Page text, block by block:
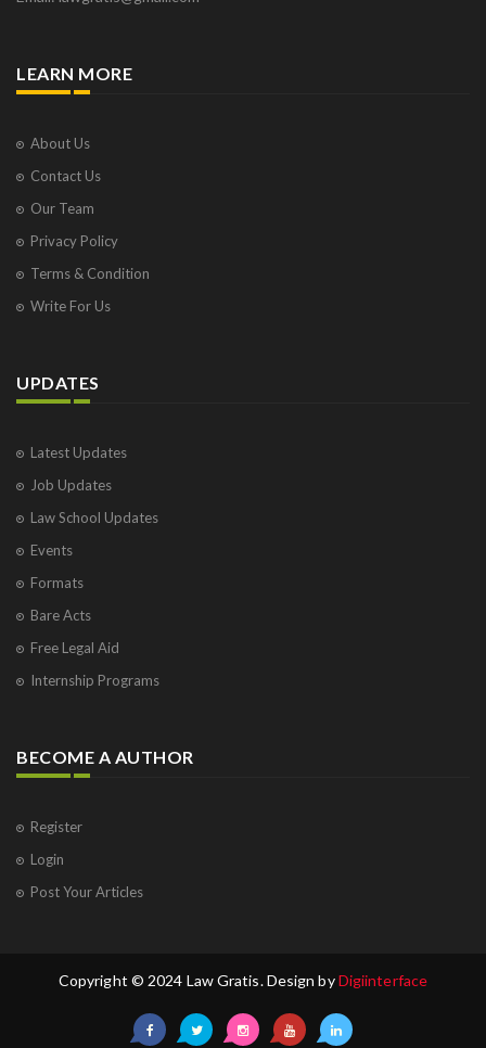
LEARN MORE
About Us
Contact Us
Our Team
Privacy Policy
Terms & Condition
Write For Us
UPDATES
Latest Updates
Job Updates
Law School Updates
Events
Formats
Bare Acts
Free Legal Aid
Internship Programs
BECOME A AUTHOR
Register
Login
Post Your Articles
Copyright © 2024 Law Gratis. Design byDigiinterface